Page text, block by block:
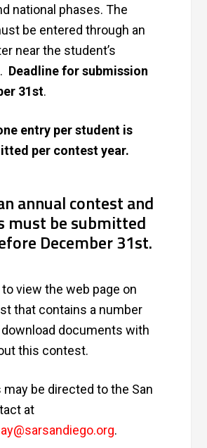
national phases. The
be entered through an
near the student’s
Deadline for submission
31st.
entry per student is
per contest year.
annual contest and
must be submitted
December 31st.
to view the web page on
that contains a number
documents with
this contest.
may be directed to the San
at
.